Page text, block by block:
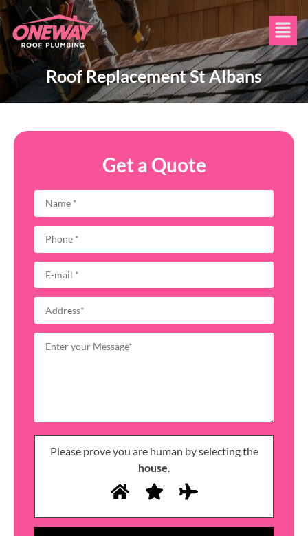
Roof Replacement St Albans
Get a Quote
Please prove you are human by selecting the
house.